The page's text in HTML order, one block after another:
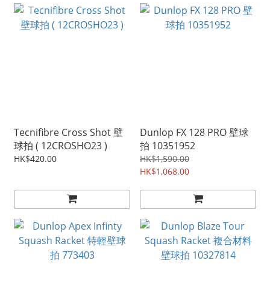
Tecnifibre Cross Shot 壁
球拍 ( 12CROSHO23 )
HK$420.00
Dunlop FX 128 PRO 壁球
拍 10351952
HK$1,590.00
HK$1,068.00